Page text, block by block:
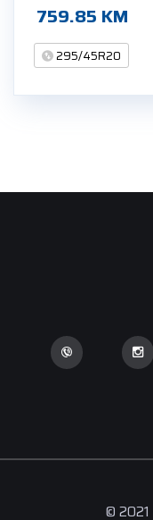
759.85 KM
295/45R20
©